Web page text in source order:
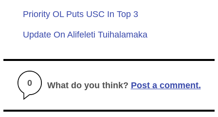
Priority OL Puts USC In Top 3
Update On Alifeleti Tuihalamaka
0 What do you think? Post a comment.